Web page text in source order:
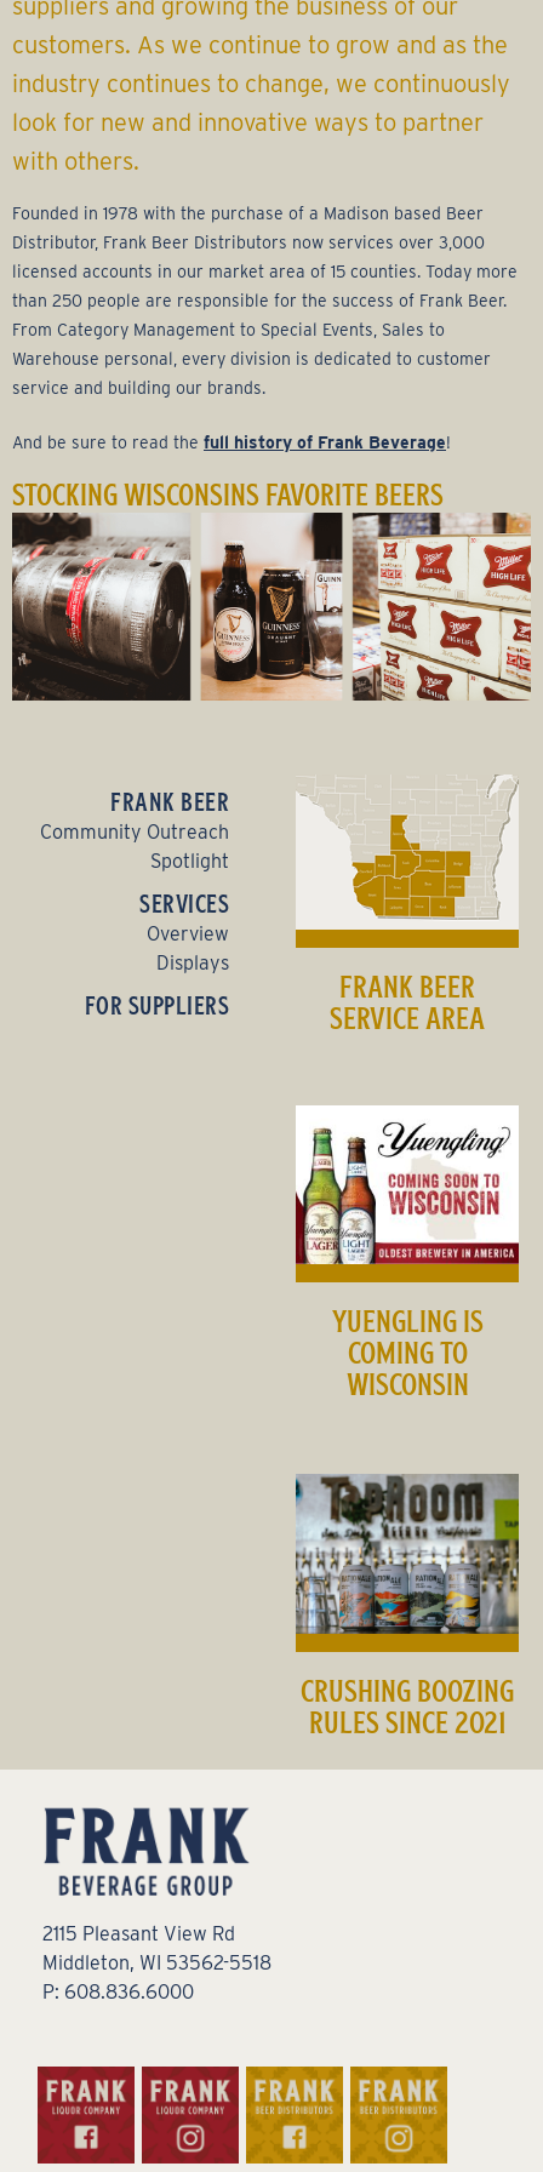
a
g
e
G
r
o
p
customers. As we continue to grow and as the
industry continues to change, we continuously
look for new and innovative ways to partner
with others.
Founded in 1978 with the purchase of a Madison based Beer
Distributor, Frank Beer Distributors now services over 3,000
licensed accounts in our market area of 15 counties. Today more
than 250 people are responsible for the success of Frank Beer.
From Category Management to Special Events, Sales to
Warehouse personal, every division is dedicated to customer
service and building our brands.
And be sure to read the full history of Frank Beverage!
STOCKING WISCONSINS FAVORITE BEERS
FRANK BEER
Community Outreach
Spotlight
SERVICES
Overview
Displays
FOR SUPPLIERS
FRANK BEER
SERVICE AREA
YUENGLING IS
COMING TO
WISCONSIN
CRUSHING BOOZING
RULES SINCE 2021
2115 Pleasant View Rd
Middleton, WI 53562-5518
P: 608.836.6000